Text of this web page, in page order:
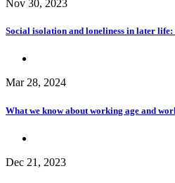
Nov 30, 2023
Social isolation and loneliness in later
Mar 28, 2024
What we know about working age and
Dec 21, 2023